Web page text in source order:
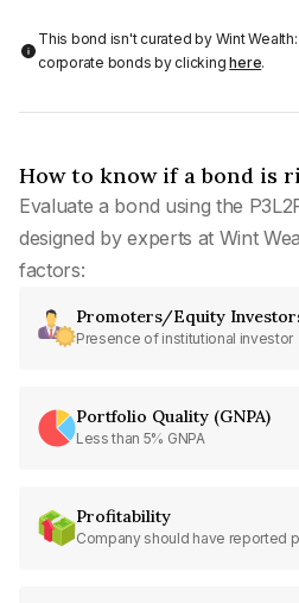
This bond isn't curated by Wint
corporate bonds by clickinghere.
How to know if a bond is
Evaluate a bond using the
designed by experts at Wint
factors:
Promoters/Equity
Presence of institutional investor
Portfolio Quality (GNPA)
Less than 5% GNPA
Profitability
Company should have reported